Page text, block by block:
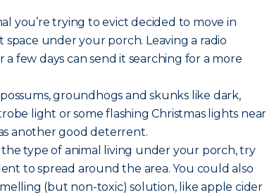
you’re trying to evict decided to move in
space under your porch. Leaving a radio
few days can send it searching for a more
groundhogs and skunks like dark,
light or some flashing Christmas lights near
another good deterrent.
type of animal living under your porch, try
to spread around the area. You could also
(but non-toxic) solution, like apple cider